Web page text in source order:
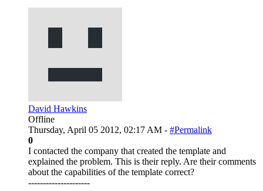
David Hawkins
Offline
Thursday, April 05 2012, 02:17 AM - #Permalink
0
I contacted the company that created the template and
explained the problem. This is their reply. Are their comments
about the capabilities of the template correct?
---------------------